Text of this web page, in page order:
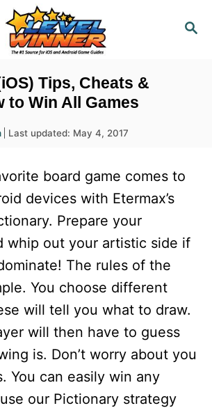
S
Tips, Cheats &
to Win All Games
P
t
e
d
o
Last updated: May 4, 2017
board game comes to
devices with Etermax’s
Prepare your
whip out your artistic side if
The rules of the
You choose different
will tell you what to draw.
will then have to guess
is. Don’t worry about you
You can easily win any
our Pictionary strategy